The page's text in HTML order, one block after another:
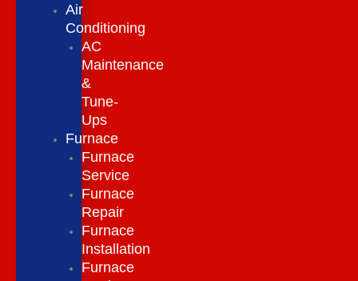
Air
Conditioning
AC
Maintenance
&
Tune-
Ups
Furnace
Furnace
Service
Furnace
Repair
Furnace
Installation
Furnace